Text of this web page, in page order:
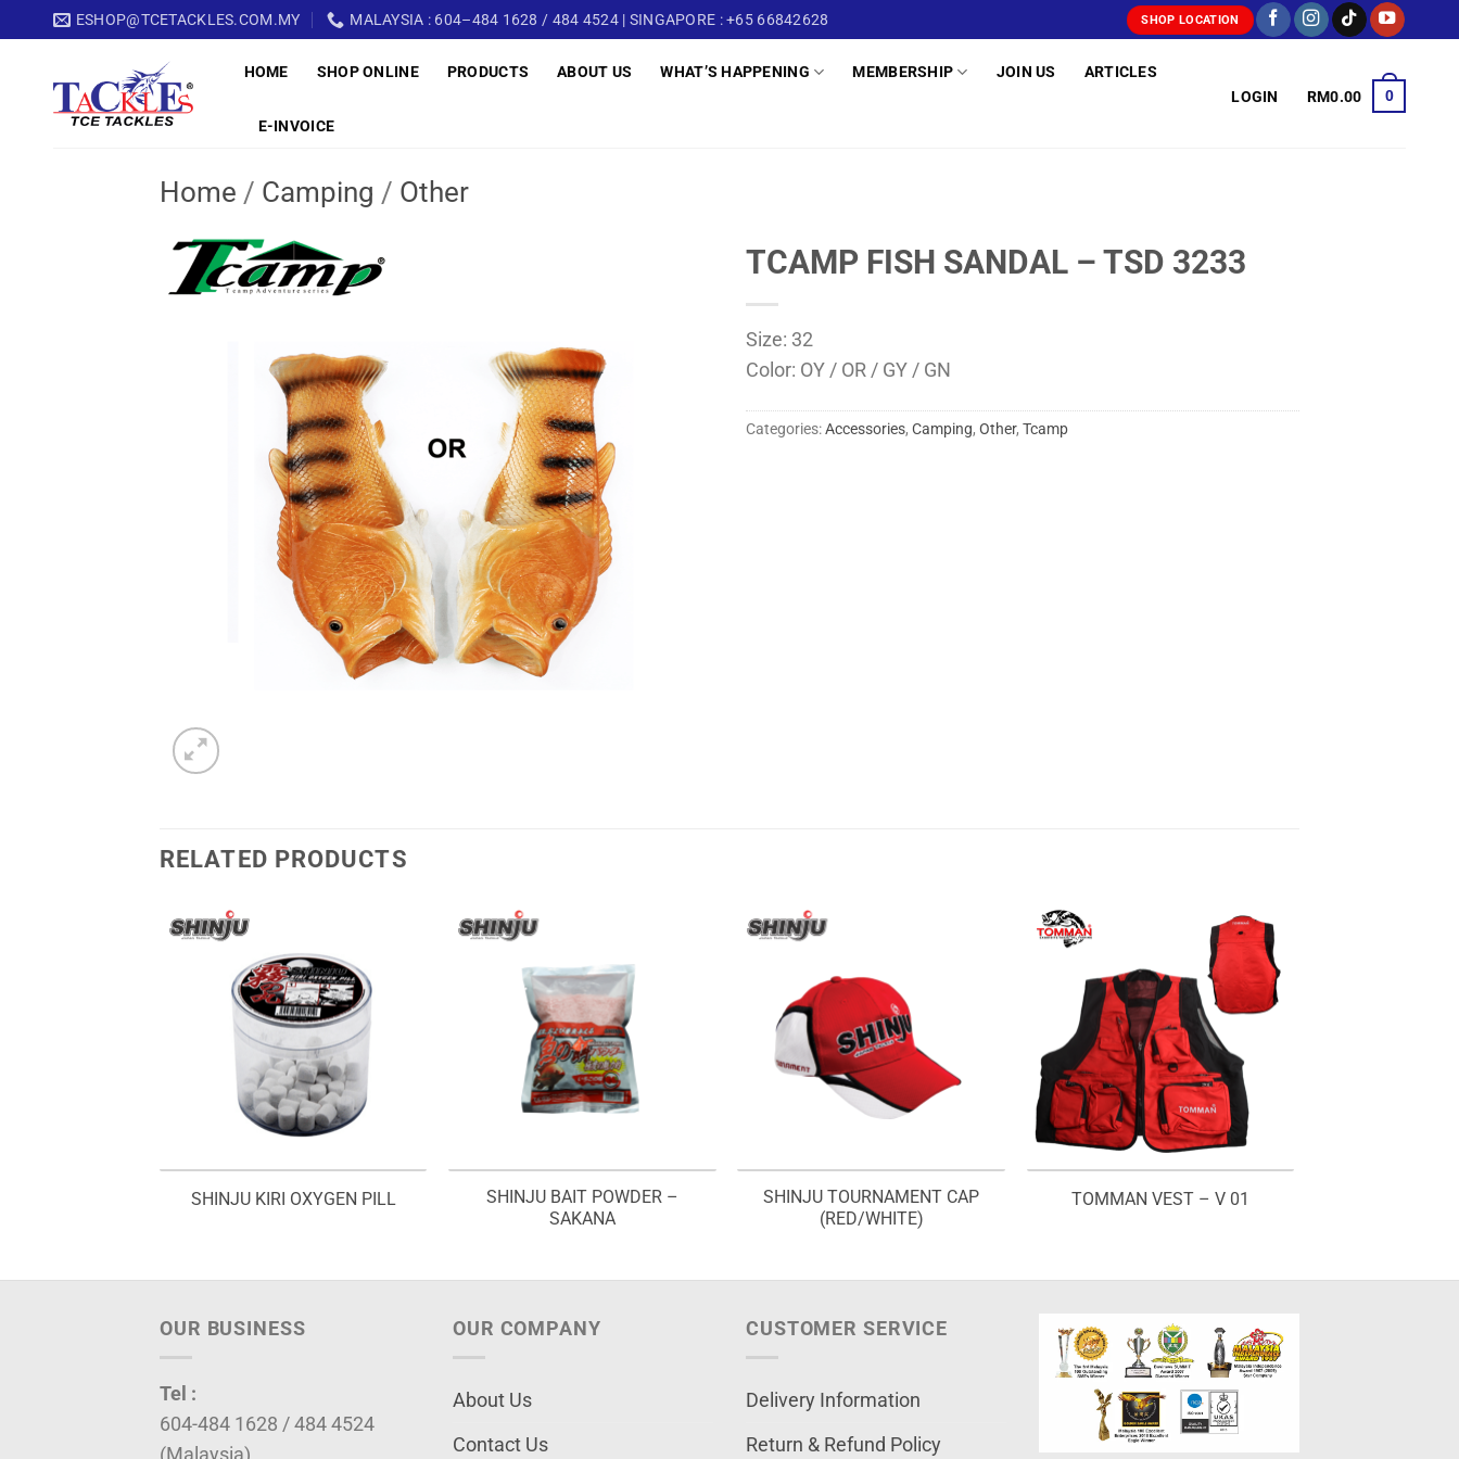
to
ESHOP@TCETACKLES.COM.MY MALAYSIA : 604–484 1628 / 484 4524 | SINGAPORE : +65 66842628 SHOP LOCATION
HOME SHOP ONLINE PRODUCTS ABOUT US WHAT’S HAPPENING MEMBERSHIP JOIN US ARTICLES
E-INVOICE
LOGIN RM0.00 0
Home / Camping / Other
TCAMP FISH SANDAL – TSD 3233
Size: 32
Color: OY / OR / GY / GN
Categories:Accessories, Camping, Other, Tcamp
RELATED PRODUCTS
SHINJU KIRI OXYGEN PILL
SHINJU BAIT POWDER –
SAKANA
SHINJU TOURNAMENT CAP
(RED/WHITE)
TOMMAN VEST – V 01
OUR BUSINESS
Tel :
604-484 1628 / 484 4524
(Malaysia)
OUR COMPANY
About Us
Contact Us
CUSTOMER SERVICE
Delivery Information
Return & Refund Policy